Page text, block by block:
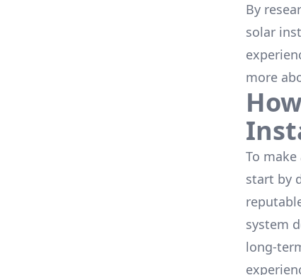
By
solar
more
To
start by
system
long-